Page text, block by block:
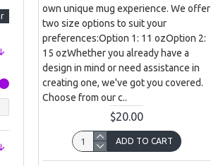
own unique mug experience. We offer
two size options to suit your
preferences:Option 1: 11 ozOption 2:
15 ozWhether you already have a
design in mind or need assistance in
creating one, we've got you covered.
Choose from our c..
$20.00
ADD TO CART